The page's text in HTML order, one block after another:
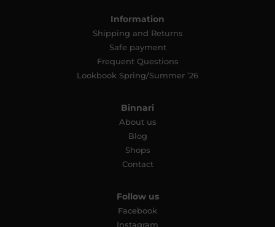
Information
Shipping and Returns
Safe payment
Frequent Questions
Lookbook Spring/Summer ’26
Binnari
About us
Blog
Shops
Contact
Follow us
Facebook
Instagram